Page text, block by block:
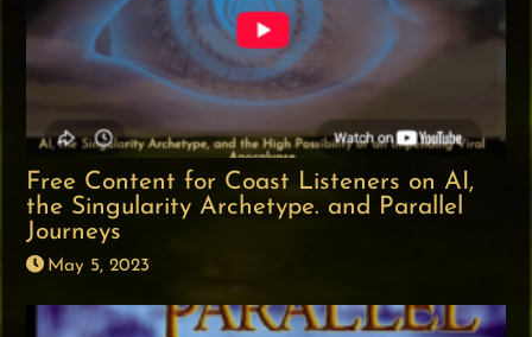
Free Content for Coast Listeners on AI,
the Singularity Archetype. and Parallel
Journeys
May 5, 2023